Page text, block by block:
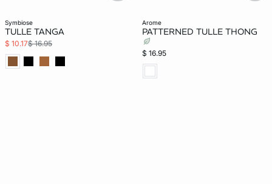
symbiose
TULLE TANGA
$ 10.17$ 16.95
arome
PATTERNED TULLE THONG
$ 16.95